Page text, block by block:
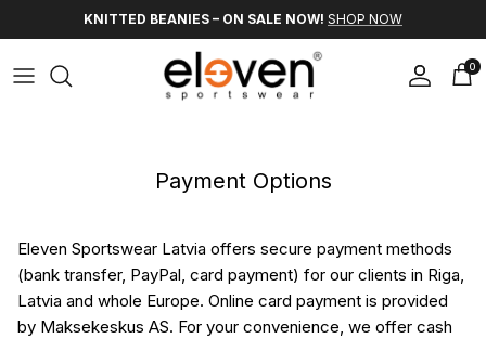
Skip to contentKNITTED BEANIES – ON SALE NOW! SHOP NOW
AccountCart
0
Payment Options
Eleven Sportswear Latvia offers secure payment methods
(bank transfer, PayPal, card payment) for our clients in Riga,
Latvia and whole Europe. Online card payment is provided
by Maksekeskus AS. For your convenience, we offer cash